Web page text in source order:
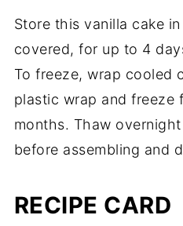
Store this vanilla cake
covered, for up to 4
To freeze, wrap cooled
plastic wrap and freeze
months. Thaw
before assembling and
RECIPE CARD